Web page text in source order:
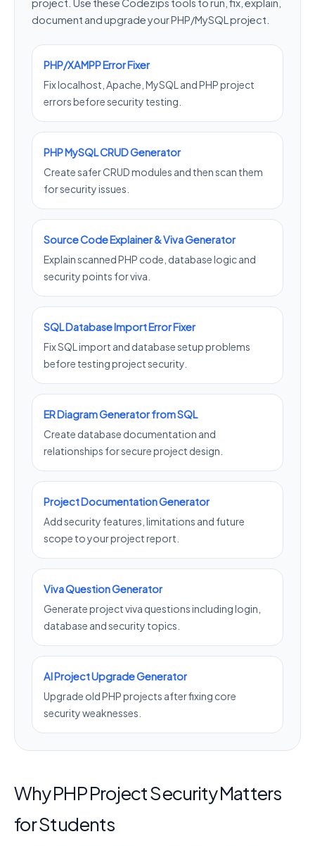
document and upgrade your PHP/MySQL project.
PHP/XAMPP Error Fixer
Fix localhost, Apache, MySQL and PHP project
errors before security testing.
PHP MySQL CRUD Generator
Create safer CRUD modules and then scan them
for security issues.
Source Code Explainer & Viva Generator
Explain scanned PHP code, database logic and
security points for viva.
SQL Database Import Error Fixer
Fix SQL import and database setup problems
before testing project security.
ER Diagram Generator from SQL
Create database documentation and
relationships for secure project design.
Project Documentation Generator
Add security features, limitations and future
scope to your project report.
Viva Question Generator
Generate project viva questions including login,
database and security topics.
AI Project Upgrade Generator
Upgrade old PHP projects after fixing core
security weaknesses.
Why PHP Project Security Matters
for Students